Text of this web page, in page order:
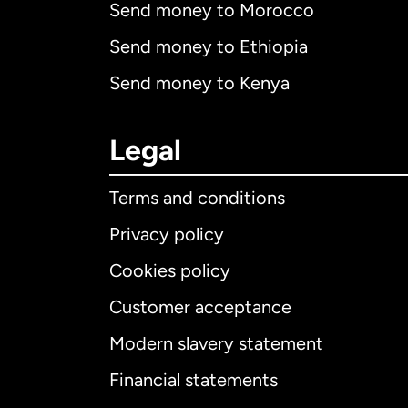
Send money to Morocco
Send money to Ethiopia
Send money to Kenya
Legal
Terms and conditions
Privacy policy
Cookies policy
Customer acceptance
Modern slavery statement
Financial statements